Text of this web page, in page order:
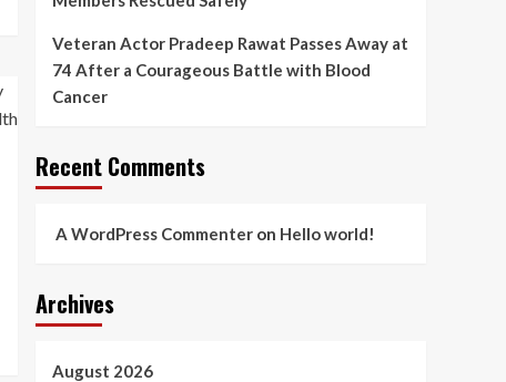
Veteran Actor Pradeep Rawat Passes Away at
74 After a Courageous Battle with Blood
Cancer
Recent Comments
A WordPress Commenteron Hello world!
Archives
August 2026